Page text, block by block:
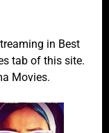
in Best
tab of this site.
Movies.